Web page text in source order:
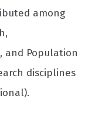
among
and Population
disciplines